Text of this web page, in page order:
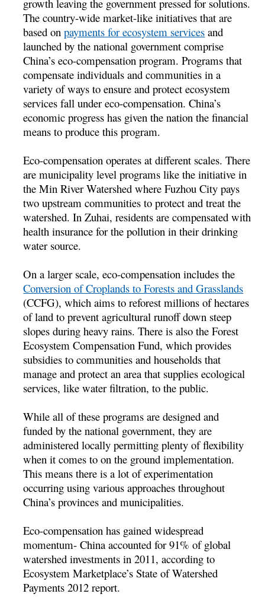
growth leaving the government pressed for solutions.
The country-wide market-like initiatives that are
based onpayments for ecosystem services and
launched by the national government comprise
China’s eco-compensation program. Programs that
compensate individuals and communities in a
variety of ways to ensure and protect ecosystem
services fall under eco-compensation. China’s
economic progress has given the nation the financial
means to produce this program.
Eco-compensation operates at different scales. There
are municipality level programs like the initiative in
the Min River Watershed where Fuzhou City pays
two upstream communities to protect and treat the
watershed. In Zuhai, residents are compensated with
health insurance for the pollution in their drinking
water source.
On a larger scale, eco-compensation includes the
Conversion of Croplands to Forests and Grasslands
(CCFG), which aims to reforest millions of hectares
of land to prevent agricultural runoff down steep
slopes during heavy rains. There is also the Forest
Ecosystem Compensation Fund, which provides
subsidies to communities and households that
manage and protect an area that supplies ecological
services, like water filtration, to the public.
While all of these programs are designed and
funded by the national government, they are
administered locally permitting plenty of flexibility
when it comes to on the ground implementation.
This means there is a lot of experimentation
occurring using various approaches throughout
China’s provinces and municipalities.
Eco-compensation has gained widespread
momentum- China accounted for 91% of global
watershed investments in 2011, according to
Ecosystem Marketplace’s State of Watershed
Payments 2012 report.